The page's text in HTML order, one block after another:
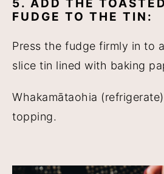
5. ADD THE
FUDGE TO THE TIN:
Press the fudge firmly in to
slice tin lined with baking
Whakamātaohia
topping.